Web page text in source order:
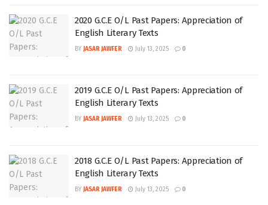
2020 G.C.E O/L Past Papers: Appreciation of
English Literary Texts
BY JASAR JAWFER July 13, 2025 0
2019 G.C.E O/L Past Papers: Appreciation of
English Literary Texts
BY JASAR JAWFER July 13, 2025 0
2018 G.C.E O/L Past Papers: Appreciation of
English Literary Texts
BY JASAR JAWFER July 13, 2025 0